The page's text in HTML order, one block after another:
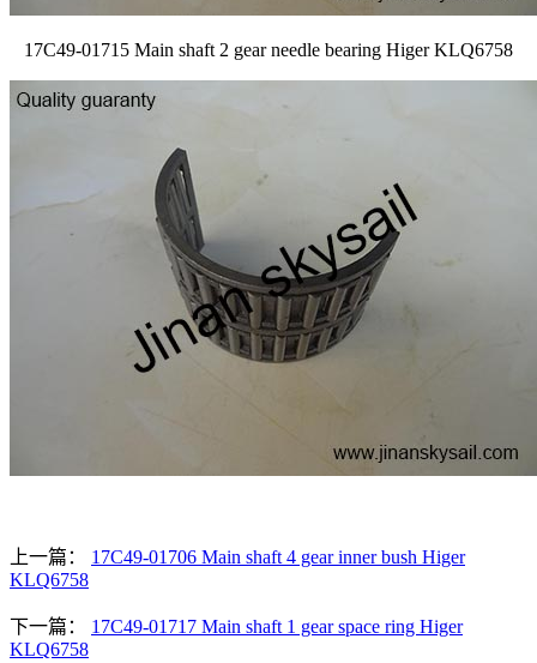
17C49-01715 Main shaft 2 gear needle bearing Higer KLQ6758
上一篇： 17C49-01706 Main shaft 4 gear inner bush Higer
KLQ6758
下一篇： 17C49-01717 Main shaft 1 gear space ring Higer
KLQ6758